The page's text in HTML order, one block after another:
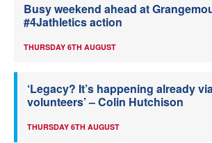
Busy weekend ahead at
#4Jathletics action
THURSDAY 6TH AUGUST
‘Legacy? It’s happening already
volunteers’ – Colin Hutchison
THURSDAY 6TH AUGUST